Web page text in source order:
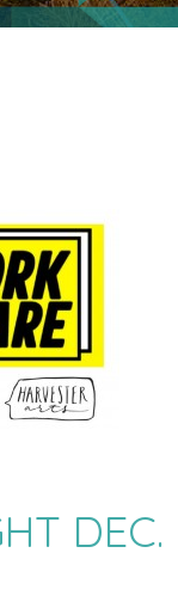
DEC.